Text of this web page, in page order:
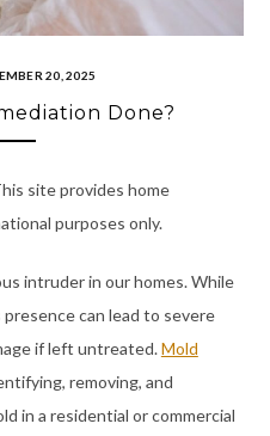
20, 2025
Done?
site provides home
purposes only.
intruder in our homes. While
can lead to severe
if left untreated.Mold
removing, and
in a residential or commercial